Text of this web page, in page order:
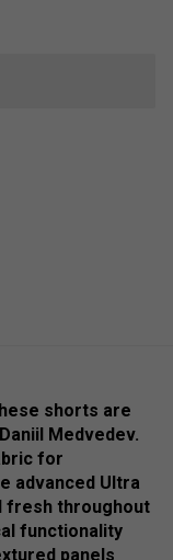
shorts are
Medvedev.
for
advanced Ultra
fresh throughout
functionality
panels